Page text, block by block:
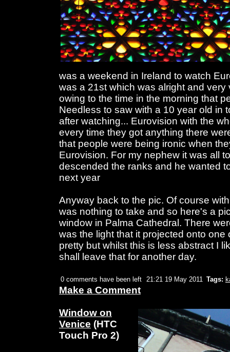
was a weekend in Ireland to watch
was a 21st which was alright and
owing to the time in the morning that
Needless to saw with a 10 year old in
after watching... Eurovision with the
every time they got anything there
that people were being ironic when
Eurovision. For my nephew it was all
descended the ranks and he wanted
next year
Anyway back to the pic. Of course
was nothing to take and so here's a
window in Palma Cathedral. There
was the light that it projected onto one
pretty but whilst this is less abstract I
shall leave that for another day.
0 comments have been left 21:21 19 May 2011 Tags:
Make a Comment
Window on
Venice (HTC
Touch Pro 2)